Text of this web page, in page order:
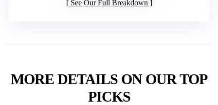
See Our Full Breakdown
MORE DETAILS ON OUR TOP
PICKS